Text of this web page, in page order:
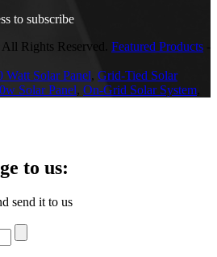
to subscribe
Rights Reserved. Featured Products -
Watt Solar Panel, Grid-Tied Solar
Solar Panel, On-Grid Solar System
to us:
send it to us